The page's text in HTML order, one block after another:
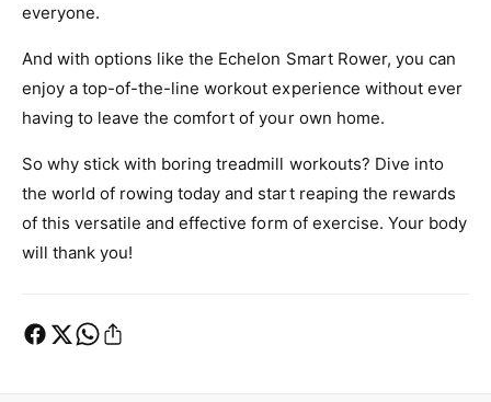
everyone.
And with options like the Echelon Smart Rower, you can
enjoy a top-of-the-line workout experience without ever
having to leave the comfort of your own home.
So why stick with boring treadmill workouts? Dive into
the world of rowing today and start reaping the rewards
of this versatile and effective form of exercise. Your body
will thank you!